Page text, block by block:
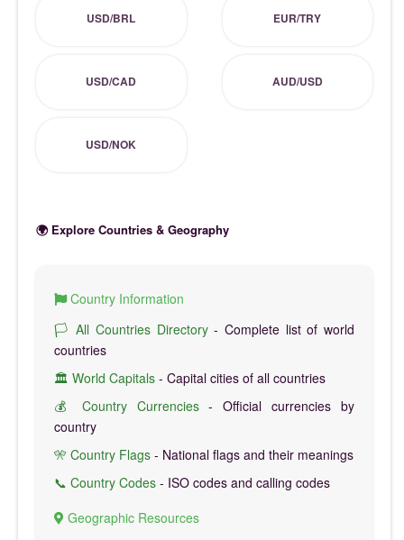
USD/BRL EUR/TRY
USD/CAD AUD/USD
USD/NOK
🌍 Explore Countries & Geography
Country Information
🏳️ All Countries Directory- Complete list of world
countries
🏛️ World Capitals - Capital cities of all countries
💰 Country Currencies- Official currencies by
country
🎌 Country Flags - National flags and their meanings
📞 Country Codes - ISO codes and calling codes
Geographic Resources